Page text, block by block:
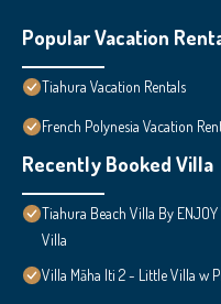
Popular Vacation
Tiahura Vacation Rentals
French Polynesia Vacation
Recently Booked Villa
Tiahura Beach Villa By
Villa
Villa Māha Iti 2 - Little Villa w